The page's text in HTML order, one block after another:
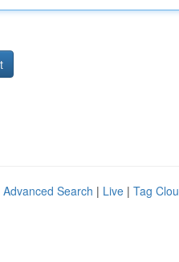
Advanced Search | Live | Tag